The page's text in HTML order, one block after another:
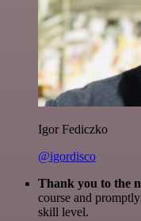
Igor Fediczko
@igordisco
Thank you to the
course and
skill level.